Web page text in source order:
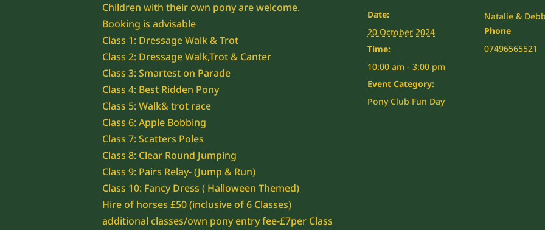
Children with their own pony are welcome.
Booking is advisable
Class 1: Dressage Walk & Trot
Class 2: Dressage Walk,Trot & Canter
Class 3: Smartest on Parade
Class 4: Best Ridden Pony
Class 5: Walk& trot race
Class 6: Apple Bobbing
Class 7: Scatters Poles
Class 8: Clear Round Jumping
Class 9: Pairs Relay- (Jump & Run)
Class 10: Fancy Dress ( Halloween Themed)
Hire of horses £50 (inclusive of 6 Classes)
additional classes/own pony entry fee-£7per Class
Date:
20 October 2024
Time:
10:00 am - 3:00 pm
Event Category:
Pony Club Fun Day
Natalie &
Phone
07496565521